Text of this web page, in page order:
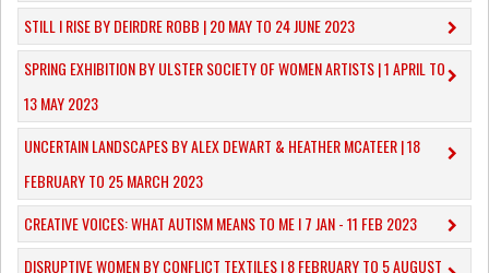
STILL I RISE BY DEIRDRE ROBB | 20 MAY TO 24 JUNE 2023
SPRING EXHIBITION BY ULSTER SOCIETY OF WOMEN ARTISTS | 1 APRIL TO
13 MAY 2023
UNCERTAIN LANDSCAPES BY ALEX DEWART & HEATHER MCATEER | 18
FEBRUARY TO 25 MARCH 2023
CREATIVE VOICES: WHAT AUTISM MEANS TO ME I 7 JAN - 11 FEB 2023
DISRUPTIVE WOMEN BY CONFLICT TEXTILES | 8 FEBRUARY TO 5 AUGUST